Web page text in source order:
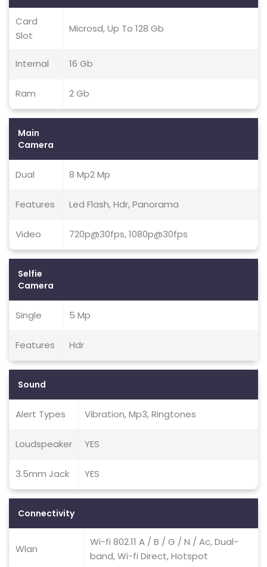
Card
Slot
Microsd, Up To 128 Gb
Internal 16 Gb
Ram 2 Gb
Main
Camera
Dual 8 Mp2 Mp
Features Led Flash, Hdr, Panorama
Video 720p@30fps, 1080p@30fps
Selfie
Camera
Single 5 Mp
Features Hdr
Sound
Alert Types Vibration, Mp3, Ringtones
Loudspeaker YES
3.5mm Jack YES
Connectivity
Wlan
Wi-fi 802.11 A / B / G / N / Ac, Dual-
band, Wi-fi Direct, Hotspot